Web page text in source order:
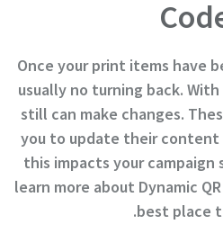
Once your print items have
usually no turning back. With
still can make changes.
you to update their content
this impacts your campaign
learn more about Dynamic
best place